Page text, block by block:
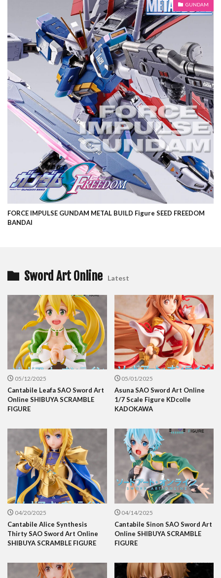
GUNDAM
FORCE IMPULSE GUNDAM METAL BUILD Figure SEED FREEDOM
BANDAI
Sword Art Online Latest
05/12/2025
Cantabile Leafa SAO Sword Art
Online SHIBUYA SCRAMBLE
FIGURE
05/01/2025
Asuna SAO Sword Art Online
1/7 Scale Figure KDcolle
KADOKAWA
04/20/2025
Cantabile Alice Synthesis
Thirty SAO Sword Art Online
SHIBUYA SCRAMBLE FIGURE
04/14/2025
Cantabile Sinon SAO Sword Art
Online SHIBUYA SCRAMBLE
FIGURE